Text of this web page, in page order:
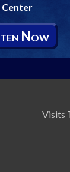
Center
NOW
Visits